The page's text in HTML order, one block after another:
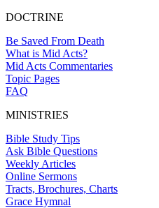
DOCTRINE
Be Saved From Death
What is Mid Acts?
Mid Acts Commentaries
Topic Pages
FAQ
MINISTRIES
Bible Study Tips
Ask Bible Questions
Weekly Articles
Online Sermons
Tracts, Brochures, Charts
Grace Hymnal